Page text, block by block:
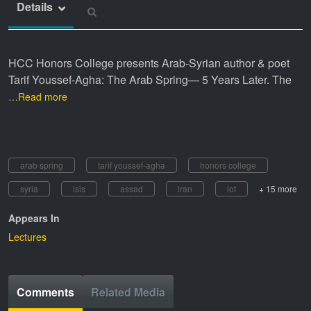
Details
HCC Honors College presents Arab-Syrian author & poet
Tarif Youssef-Agha: The Arab Spring— 5 Years Later. The
…Read more
arab spring tarif youssef-agha
honors college
syria
isis assad iran lot + 15 more
Appears In
Lectures
Comments Related Media